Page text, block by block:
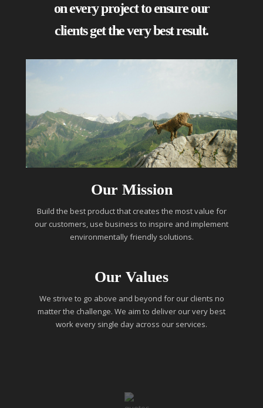
on every project to ensure our
clients get the very best result.
Our Mission
Build the best product that creates the most value for
our customers, use business to inspire and implement
environmentally friendly solutions.
Our Values
We strive to go above and beyond for our clients no
matter the challenge. We aim to deliver our very best
work every single day across our services.